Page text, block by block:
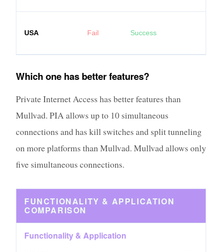
USA Fail Success
Which one has better features?
Private Internet Access has better features than
Mullvad. PIA allows up to 10 simultaneous
connections and has kill switches and split tunneling
on more platforms than Mullvad. Mullvad allows only
five simultaneous connections.
FUNCTIONALITY & APPLICATION
COMPARISON
Functionality & Application